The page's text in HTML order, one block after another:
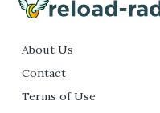
About Us
Contact
Terms of Use